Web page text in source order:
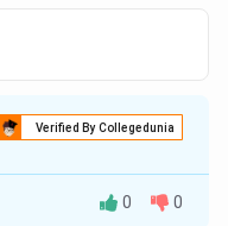
Verified By Collegedunia
0 0